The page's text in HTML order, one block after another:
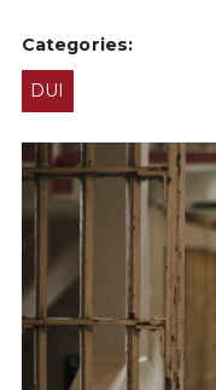
Categories:
DUI